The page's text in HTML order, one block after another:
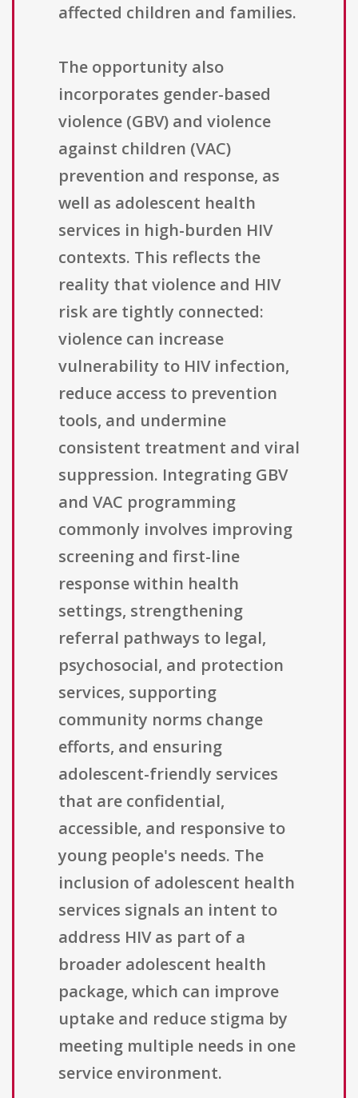
affected children and families.
The opportunity also
incorporates gender-based
violence (GBV) and violence
against children (VAC)
prevention and response, as
well as adolescent health
services in high-burden HIV
contexts. This reflects the
reality that violence and HIV
risk are tightly connected:
violence can increase
vulnerability to HIV infection,
reduce access to prevention
tools, and undermine
consistent treatment and viral
suppression. Integrating GBV
and VAC programming
commonly involves improving
screening and first-line
response within health
settings, strengthening
referral pathways to legal,
psychosocial, and protection
services, supporting
community norms change
efforts, and ensuring
adolescent-friendly services
that are confidential,
accessible, and responsive to
young people's needs. The
inclusion of adolescent health
services signals an intent to
address HIV as part of a
broader adolescent health
package, which can improve
uptake and reduce stigma by
meeting multiple needs in one
service environment.